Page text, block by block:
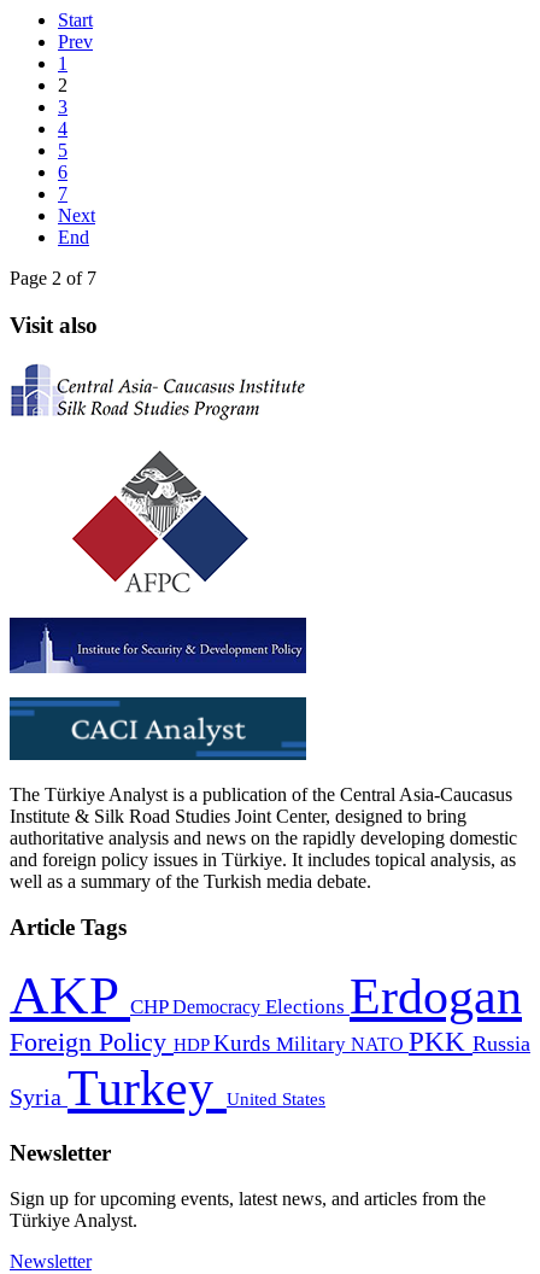
Start
Prev
1
2
3
4
5
6
7
Next
End
Page 2 of 7
Visit also
The Türkiye Analyst is a publication of the Central Asia-Caucasus
Institute & Silk Road Studies Joint Center, designed to bring
authoritative analysis and news on the rapidly developing domestic
and foreign policy issues in Türkiye. It includes topical analysis, as
well as a summary of the Turkish media debate.
Article Tags
AKP CHPDemocracy Elections Erdogan
Foreign Policy HDPKurds Military NATO PKK Russia
Syria Turkey United States
Newsletter
Sign up for upcoming events, latest news, and articles from the
Türkiye Analyst.
Newsletter